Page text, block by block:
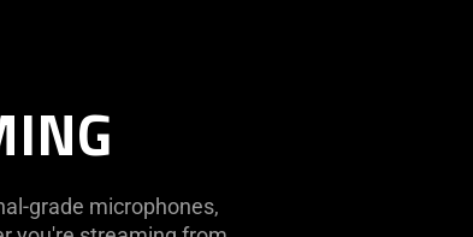
grade microphones,